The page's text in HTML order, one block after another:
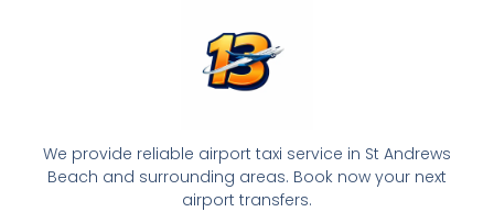
We provide reliable airport taxi service in St Andrews
Beach and surrounding areas. Book now your next
airport transfers.